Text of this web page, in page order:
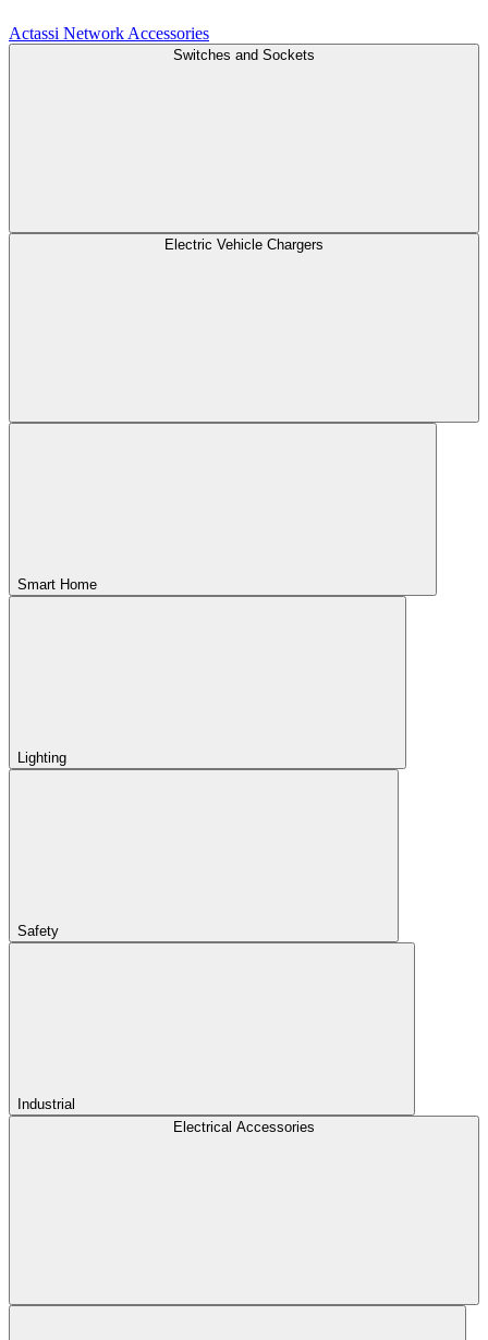
Actassi Network Accessories
Switches and Sockets
Electric Vehicle Chargers
Smart Home
Lighting
Safety
Industrial
Electrical Accessories